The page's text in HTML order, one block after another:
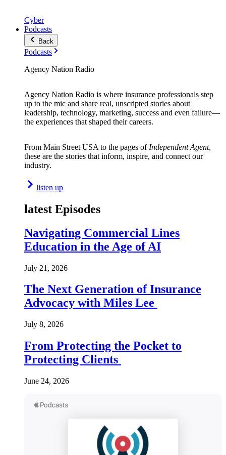
Cyber
Podcasts
Back
Podcasts
Agency Nation Radio
Agency Nation Radio is where insurance professionals step
up to the mic and share real, unscripted stories about
leadership, technology, marketing, success and even failure—
the experiences that shaped their careers.
From Main Street USA to the pages of Independent Agent,
these are the stories that inform, inspire, and connect our
industry.
listen up
latest Episodes
Navigating Commercial Lines
Education in the Age of AI
July 21, 2026
The Next Generation of Insurance
Advocacy with Miles Lee
July 8, 2026
From Protecting the Pocket to
Protecting Clients
June 24, 2026